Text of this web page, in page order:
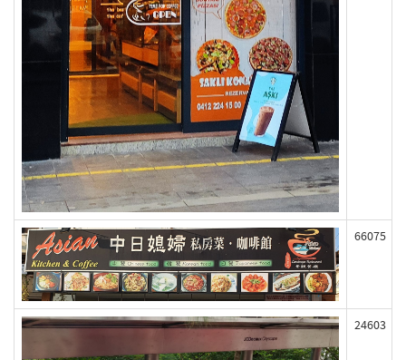
66075
24603